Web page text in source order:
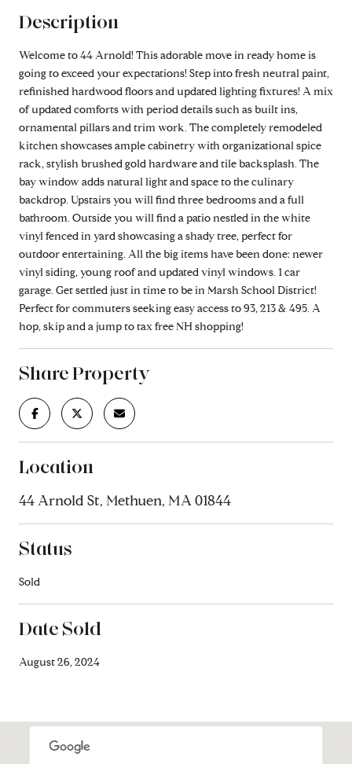
Description
Welcome to 44 Arnold! This adorable move in ready home is
going to exceed your expectations! Step into fresh neutral paint,
refinished hardwood floors and updated lighting fixtures! A mix
of updated comforts with period details such as built ins,
ornamental pillars and trim work. The completely remodeled
kitchen showcases ample cabinetry with organizational spice
rack, stylish brushed gold hardware and tile backsplash. The
bay window adds natural light and space to the culinary
backdrop. Upstairs you will find three bedrooms and a full
bathroom. Outside you will find a patio nestled in the white
vinyl fenced in yard showcasing a shady tree, perfect for
outdoor entertaining. All the big items have been done: newer
vinyl siding, young roof and updated vinyl windows. 1 car
garage. Get settled just in time to be in Marsh School District!
Perfect for commuters seeking easy access to 93, 213 & 495. A
hop, skip and a jump to tax free NH shopping!
Share Property
Location
44 Arnold St, Methuen, MA 01844
Status
Sold
Date Sold
August 26, 2024